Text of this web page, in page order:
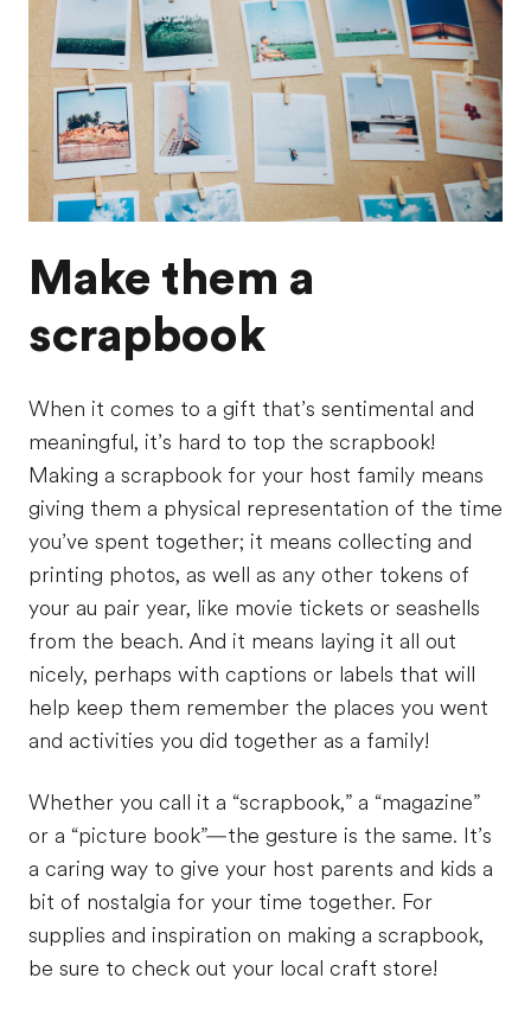
Make them a
scrapbook
When it comes to a gift that’s sentimental and
meaningful, it’s hard to top the scrapbook!
Making a scrapbook for your host family means
giving them a physical representation of the time
you’ve spent together; it means collecting and
printing photos, as well as any other tokens of
your au pair year, like movie tickets or seashells
from the beach. And it means laying it all out
nicely, perhaps with captions or labels that will
help keep them remember the places you went
and activities you did together as a family!
Whether you call it a “scrapbook,” a “magazine”
or a “picture book”—the gesture is the same. It’s
a caring way to give your host parents and kids a
bit of nostalgia for your time together. For
supplies and inspiration on making a scrapbook,
be sure to check out your local craft store!